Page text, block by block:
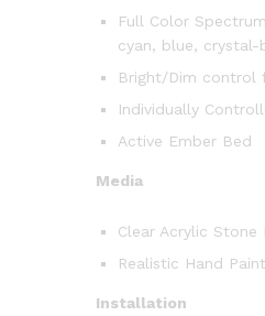
Full Color
cyan, blue,
Bright/Dim control
Individually
Active Ember Bed
Media
Clear Acrylic Stone
Realistic Hand
Installation